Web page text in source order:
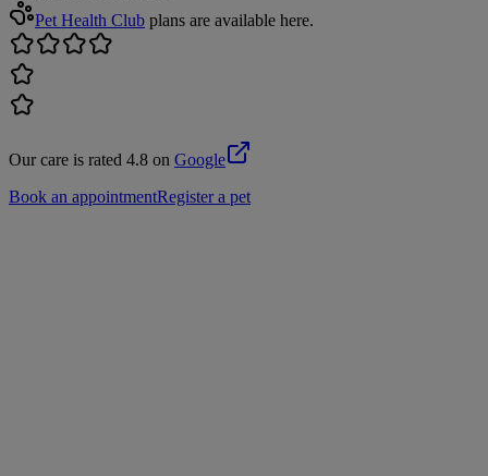
Pet Health Club plans are available here.
Our care is rated 4.8 on Google
Book an appointmentRegister a pet